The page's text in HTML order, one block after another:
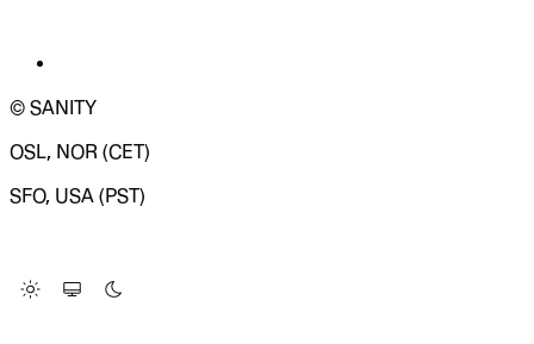
© SANITY
OSL, NOR (CET)
SFO, USA (PST)
Change Site Theme